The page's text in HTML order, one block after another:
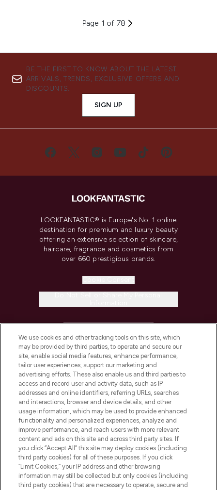
Page 1 of 78
BE THE FIRST TO KNOW ABOUT THE LATEST
ARRIVALS, TRENDS, EXCLUSIVE OFFERS AND
DISCOUNTS.
SIGN UP
LOOKFANTASTIC® is Europe's No. 1 online
destination for premium and luxury beauty
offering an extensive selection of skincare,
haircare, fragrance and cosmetics from
over 660 prestigious brands.
COMPANY INFORMATION
ABOUT LOOKFANTASTIC
STORES AND SALONS
Pay Securely With
We use cookies and other tracking tools on this site, which
may be provided by third parties, to operate and secure our
site, enable social media features, enhance performance,
tailor user experiences, support our marketing and
advertising efforts. These also enable us and third parties to
access and record user and activity data, such as IP
addresses and online identifiers, referring URLs, searches
and interactions, browser and device details, and other
usage information, which may be used to provide enhanced
functionality and personalized experiences, analyze and
improve performance, and reach users with more relevant
content and ads on this site and across third party sites. If
you click “Accept All” this site may deploy cookies (including
third party cookies) for all of these purposes. If you click
“Limit Cookies,” your IP address and other browsing
information may still be collected but only cookies (including
third party cookies) that are necessary to operate, secure and